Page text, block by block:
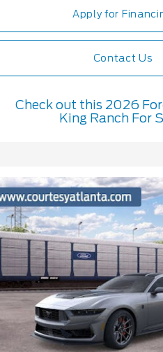
Apply for
Contact Us
Check out this 2026
King Ranch For